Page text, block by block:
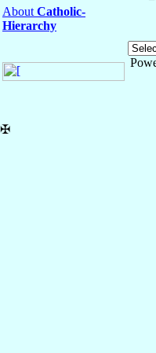
About Catholic-
Hierarchy
✠